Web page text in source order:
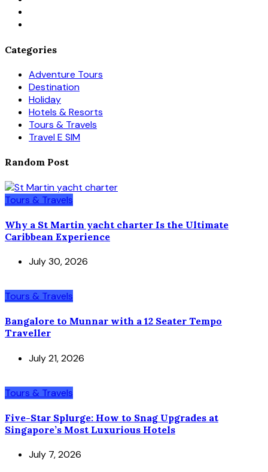
Categories
Adventure Tours
Destination
Holiday
Hotels & Resorts
Tours & Travels
Travel E SIM
Random Post
Tours & Travels
Why a St Martin yacht charter Is the Ultimate
Caribbean Experience
July 30, 2026
Tours & Travels
Bangalore to Munnar with a 12 Seater Tempo
Traveller
July 21, 2026
Tours & Travels
Five-Star Splurge: How to Snag Upgrades at
Singapore’s Most Luxurious Hotels
July 7, 2026